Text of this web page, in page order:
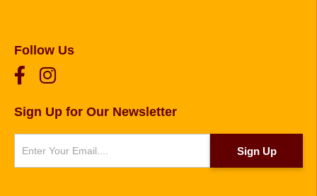
Follow Us
Sign Up for Our Newsletter
Sign Up